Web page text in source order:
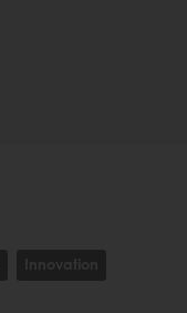
Innovation